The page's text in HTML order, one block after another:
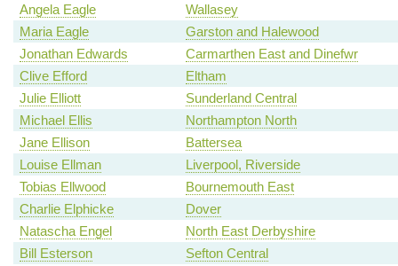
Angela Eagle
Wallasey
Maria Eagle
Garston and Halewood
Jonathan Edwards
Carmarthen East and Dinefwr
Clive Efford
Eltham
Julie Elliott
Sunderland Central
Michael Ellis
Northampton North
Jane Ellison
Battersea
Louise Ellman
Liverpool, Riverside
Tobias Ellwood
Bournemouth East
Charlie Elphicke
Dover
Natascha Engel
North East Derbyshire
Bill Esterson
Sefton Central